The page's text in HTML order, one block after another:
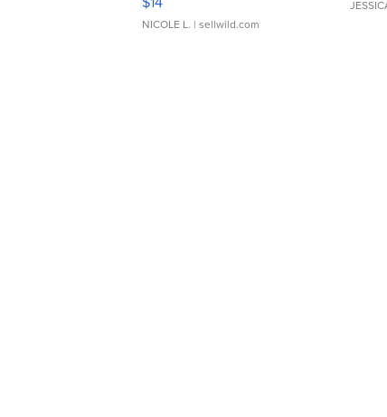
NICOLE L. | sellwild.com